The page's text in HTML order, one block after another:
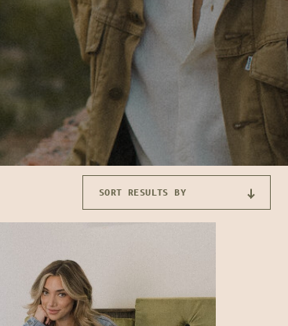
SORT RESULTS BY